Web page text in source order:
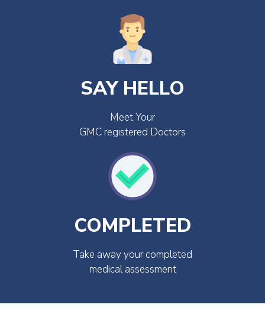
SAY HELLO
Meet Your
GMC registered Doctors
COMPLETED
Take away your completed
medical assessment